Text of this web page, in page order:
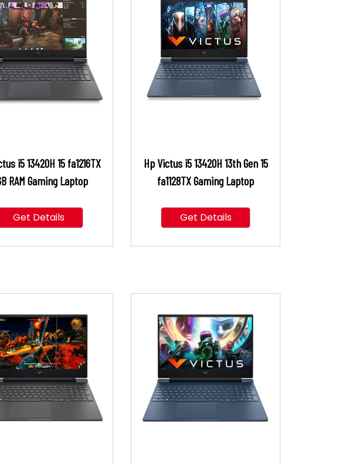
i5 13420H 15 fa1216TX
RAM Gaming Laptop
Get Details
Hp Victus i5 13420H 13th Gen 15
fa1128TX Gaming Laptop
Get Details